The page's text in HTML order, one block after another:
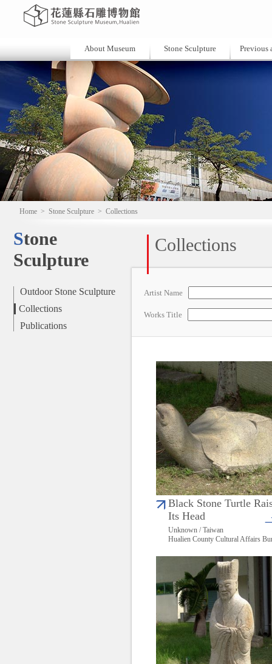
About Museum Stone Sculpture Previous
Home > Stone Sculpture > Collections
Stone
Sculpture
Outdoor Stone Sculpture
Collections
Publications
Collections
Artist Name
Works Title
Black Stone Turtle
Its Head
Unknown / Taiwan
Hualien County Cultural Affairs